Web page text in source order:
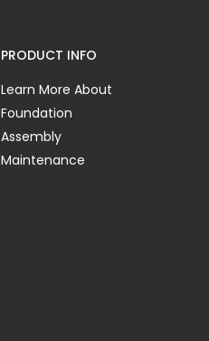
PRODUCT INFO
Learn More About
Foundation
Assembly
Maintenance